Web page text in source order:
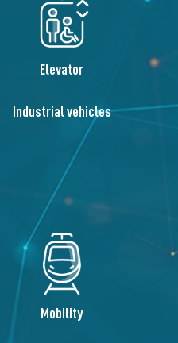
Elevator
Industrial vehicles
Mobility